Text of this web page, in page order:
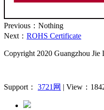
Previous：Nothing
Next： ROHS Certificate
Copyright 2020 Guangzhou Jie
Support： 3721网 | View：